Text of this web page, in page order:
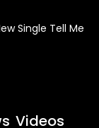
Single Tell Me
Videos